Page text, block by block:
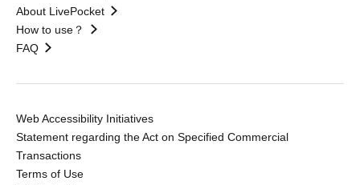
About LivePocket
How to use？
FAQ
Web Accessibility Initiatives
Statement regarding the Act on Specified Commercial
Transactions
Terms of Use